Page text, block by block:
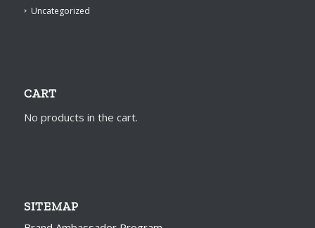
Uncategorized
CART
No products in the cart.
SITEMAP